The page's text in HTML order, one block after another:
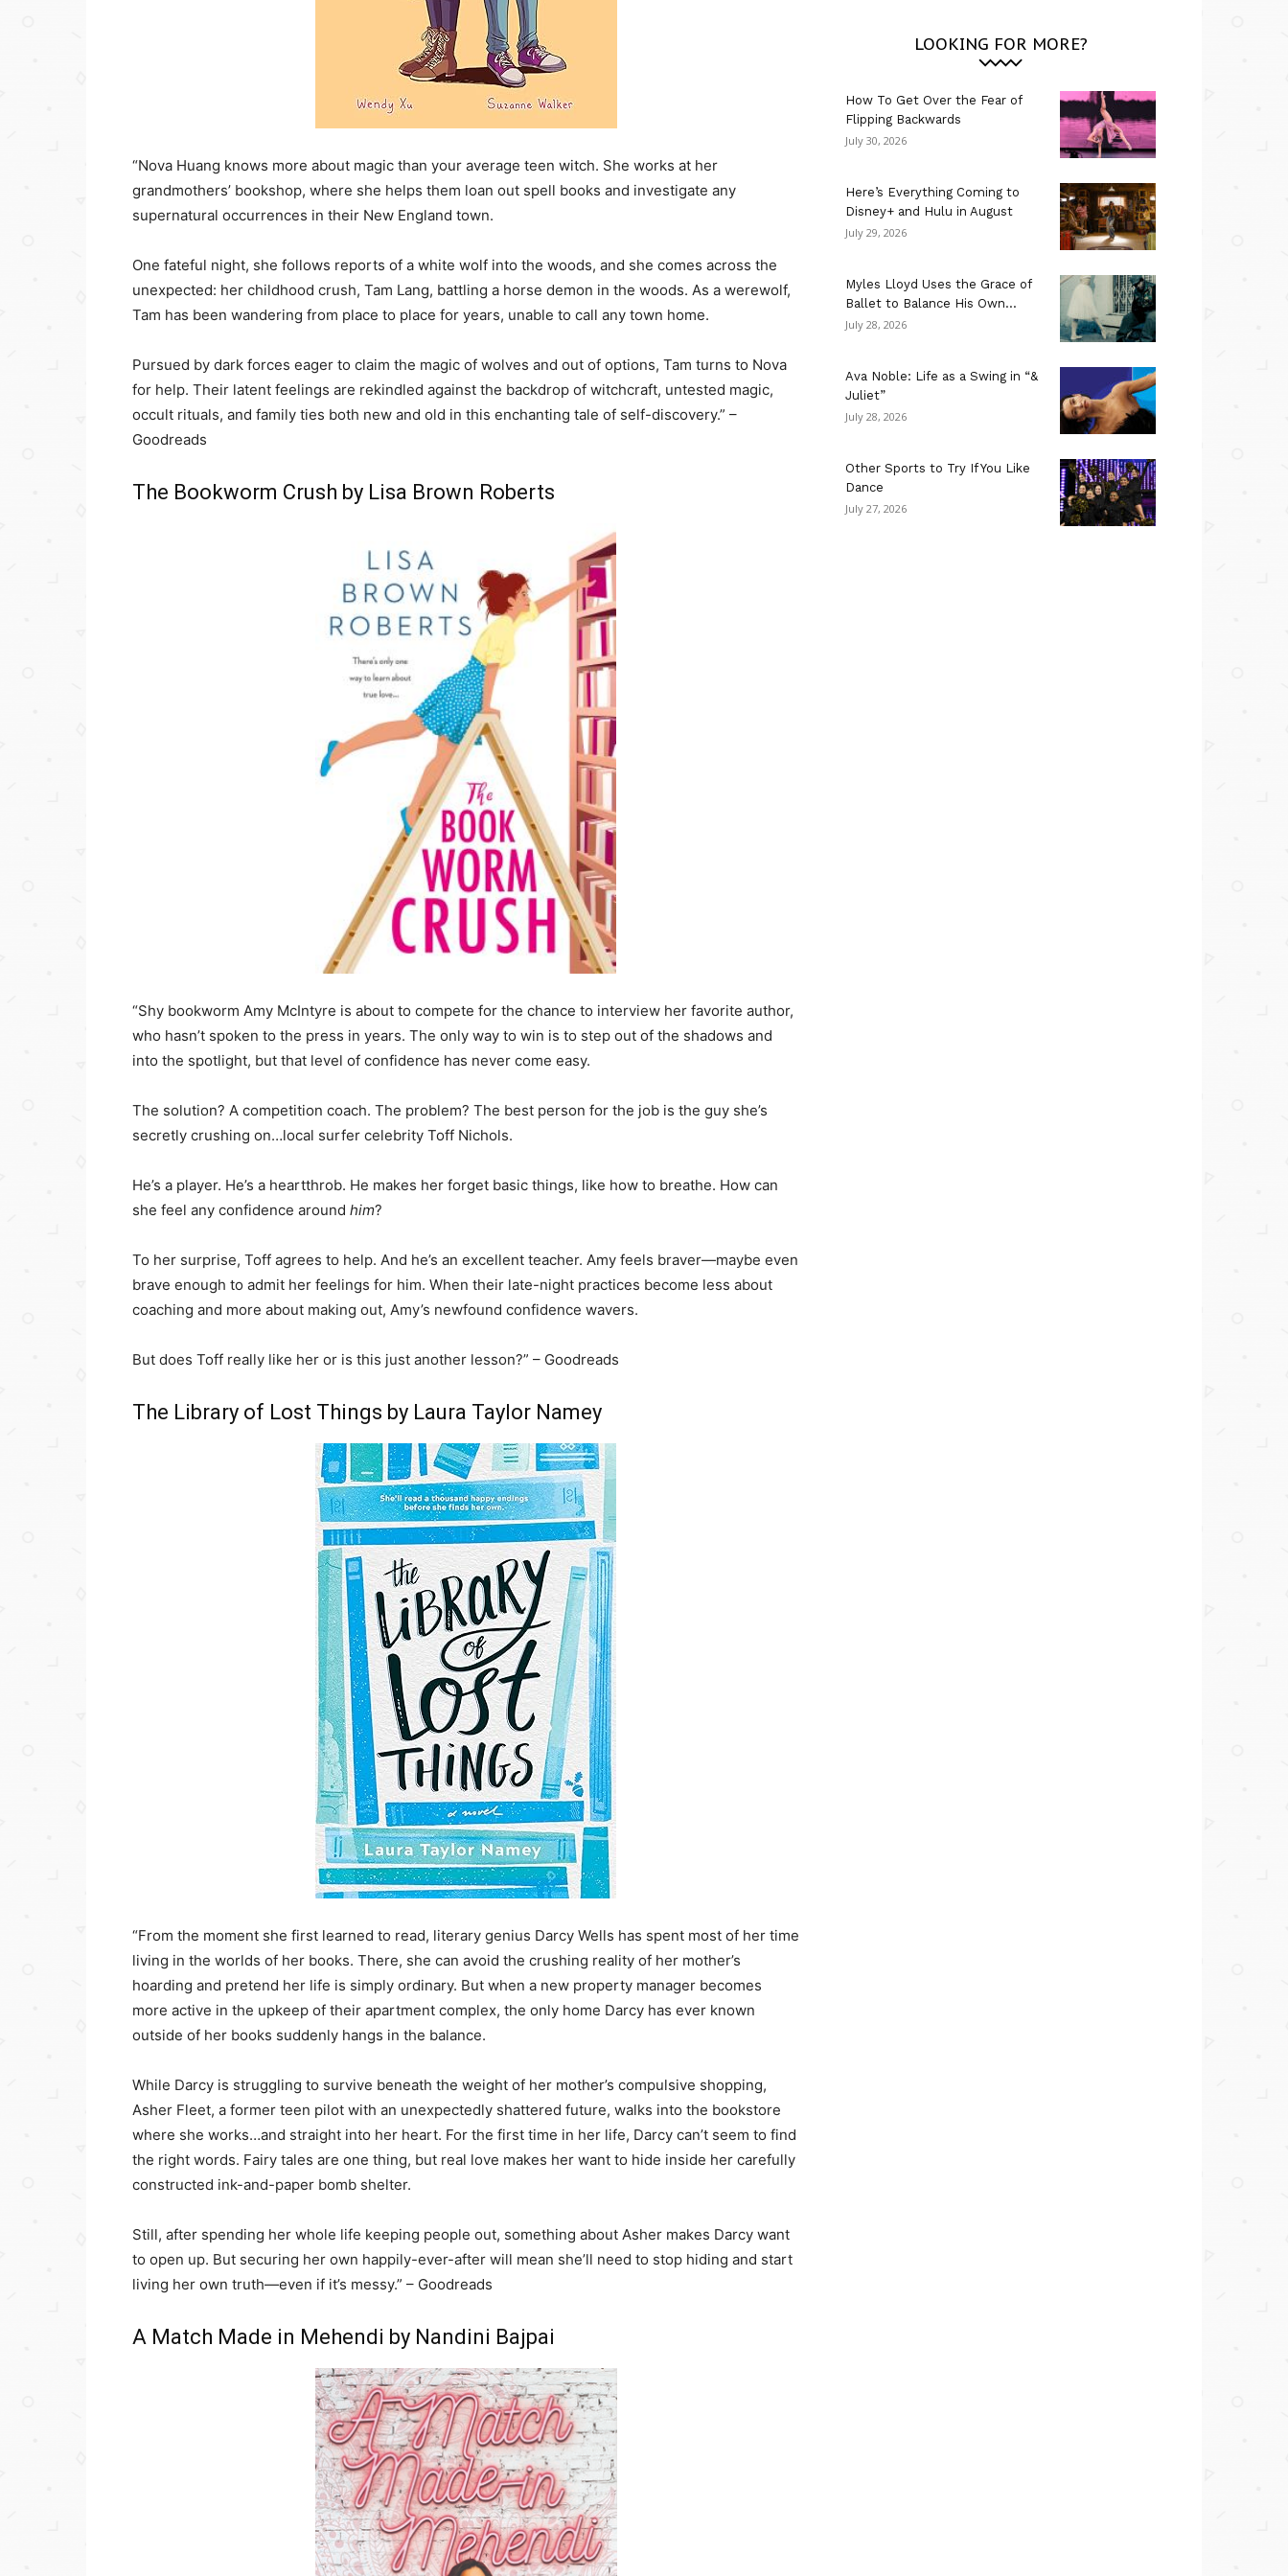
“Nova Huang knows more about magic than your average teen witch. She works at her
grandmothers’ bookshop, where she helps them loan out spell books and investigate any
supernatural occurrences in their New England town.
One fateful night, she follows reports of a white wolf into the woods, and she comes across the
unexpected: her childhood crush, Tam Lang, battling a horse demon in the woods. As a werewolf,
Tam has been wandering from place to place for years, unable to call any town home.
Pursued by dark forces eager to claim the magic of wolves and out of options, Tam turns to Nova
for help. Their latent feelings are rekindled against the backdrop of witchcraft, untested magic,
occult rituals, and family ties both new and old in this enchanting tale of self-discovery.” –
Goodreads
The Bookworm Crush by Lisa Brown Roberts
“Shy bookworm Amy McIntyre is about to compete for the chance to interview her favorite author,
who hasn’t spoken to the press in years. The only way to win is to step out of the shadows and
into the spotlight, but that level of confidence has never come easy.
The solution? A competition coach. The problem? The best person for the job is the guy she’s
secretly crushing on…local surfer celebrity Toff Nichols.
He’s a player. He’s a heartthrob. He makes her forget basic things, like how to breathe. How can
she feel any confidence around him?
To her surprise, Toff agrees to help. And he’s an excellent teacher. Amy feels braver—maybe even
brave enough to admit her feelings for him. When their late-night practices become less about
coaching and more about making out, Amy’s newfound confidence wavers.
But does Toff really like her or is this just another lesson?” – Goodreads
The Library of Lost Things by Laura Taylor Namey
“From the moment she first learned to read, literary genius Darcy Wells has spent most of her time
living in the worlds of her books. There, she can avoid the crushing reality of her mother’s
hoarding and pretend her life is simply ordinary. But when a new property manager becomes
more active in the upkeep of their apartment complex, the only home Darcy has ever known
outside of her books suddenly hangs in the balance.
While Darcy is struggling to survive beneath the weight of her mother’s compulsive shopping,
Asher Fleet, a former teen pilot with an unexpectedly shattered future, walks into the bookstore
where she works…and straight into her heart. For the first time in her life, Darcy can’t seem to find
the right words. Fairy tales are one thing, but real love makes her want to hide inside her carefully
constructed ink-and-paper bomb shelter.
Still, after spending her whole life keeping people out, something about Asher makes Darcy want
to open up. But securing her own happily-ever-after will mean she’ll need to stop hiding and start
living her own truth—even if it’s messy.” – Goodreads
A Match Made in Mehendi by Nandini Bajpai
LOOKING FOR MORE?
How To Get Over the Fear of
Flipping Backwards
July 30, 2026
Here’s Everything Coming to
Disney+ and Hulu in August
July 29, 2026
Myles Lloyd Uses the Grace of
Ballet to Balance His Own...
July 28, 2026
Ava Noble: Life as a Swing in “&
Juliet”
July 28, 2026
Other Sports to Try If You Like
Dance
July 27, 2026